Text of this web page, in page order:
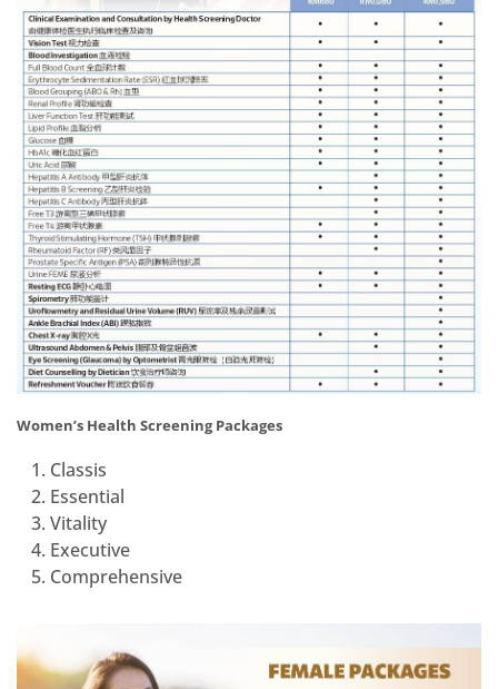
Women’s Health Screening Packages
Classis
Essential
Vitality
Executive
Comprehensive